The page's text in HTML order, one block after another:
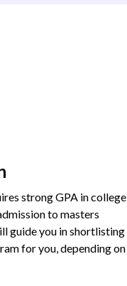
strong GPA in college
to masters
guide you in shortlisting
for you, depending on